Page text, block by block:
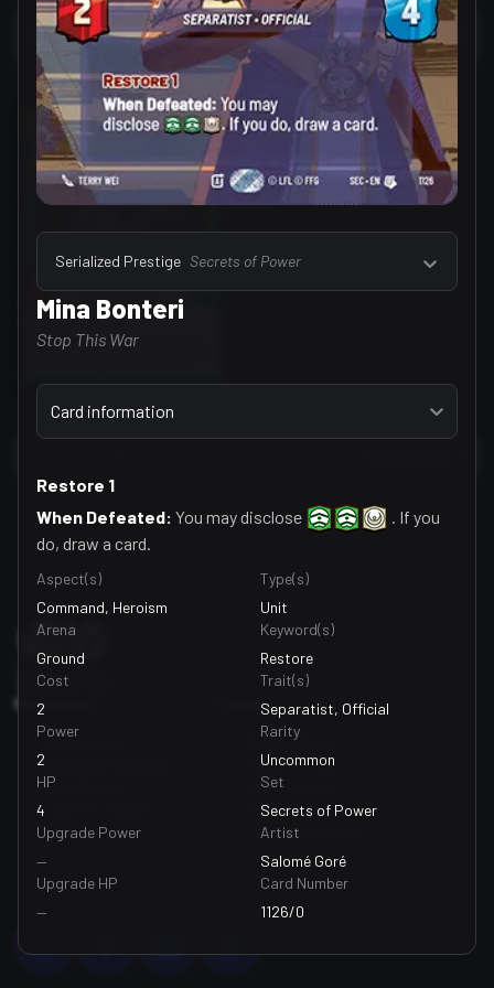
Select a tab
Units, Events & Upgrades (1)
Resources
For Retailers
Marketing Materials
Who We Are
Code of Conduct
Support
Legal
Privacy Policy
Terms Of Use
Edit Tracking
Preferences
Legal Information
Serialized Prestige Secrets of Power
Mina Bonteri
Stop This War
Select a tab
Card information
Restore 1
When Defeated: You may disclose
. If you
do, draw a card.
Aspect(s)
Command, Heroism
Arena
Ground
Cost
2
Power
2
HP
4
Upgrade Power
—
Upgrade HP
—
Type(s)
Unit
Keyword(s)
Restore
Trait(s)
Separatist, Official
Rarity
Uncommon
Set
Secrets of Power
Artist
Salomé Goré
Card Number
1126/0